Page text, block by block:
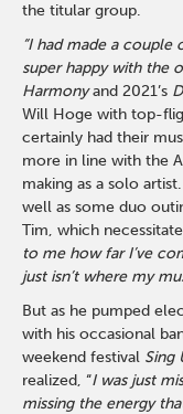
the titular group.
“I had made a couple
super happy with the
Harmonyand 2021’s
Will Hoge with top-
certainly had their
more in line with the
making as a solo
well as some duo
Tim, which
to me how far I’ve
just isn’t where my
But as he pumped
with his occasional
weekend festival Sing
realized, “I was just
missing the energy